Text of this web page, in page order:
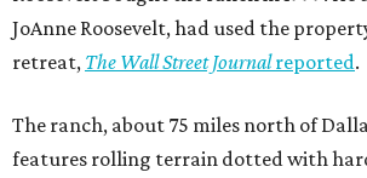
JoAnne Roosevelt, had used the
retreat, The Wall Street Journalreported.
The ranch, about 75 miles north of
features rolling terrain dotted with